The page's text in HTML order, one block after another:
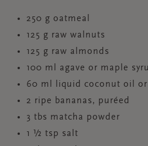
250 g oatmeal
125 g raw walnuts
125 g raw almonds
100 ml agave or maple
60 ml liquid coconut oil or
2 ripe bananas, puréed
3 tbs matcha powder
1 ½ tsp salt